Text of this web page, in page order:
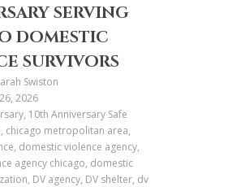
SERVING
DOMESTIC
SURVIVORS
Swiston
2026
10th Anniversary Safe
chicago metropolitan area,
domestic violence agency,
agency chicago, domestic
DV agency, DV shelter, dv